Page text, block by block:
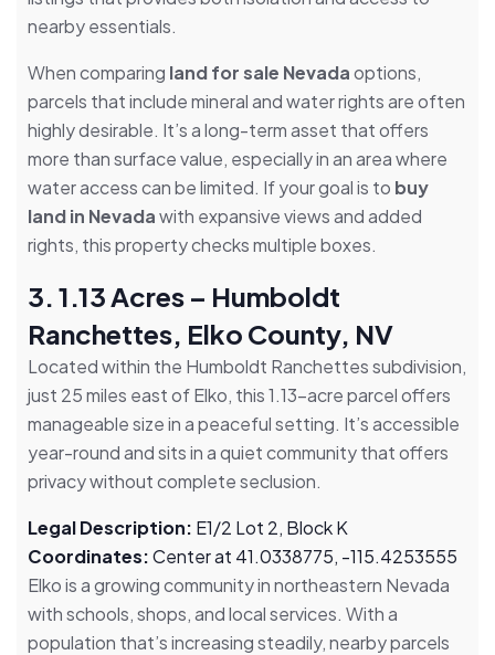
nearby essentials.
When comparing land for sale Nevadaoptions,
parcels that include mineral and water rights are often
highly desirable. It’s a long-term asset that offers
more than surface value, especially in an area where
water access can be limited. If your goal is to buy
land in Nevadawith expansive views and added
rights, this property checks multiple boxes.
3. 1.13 Acres – Humboldt
Ranchettes, Elko County, NV
Located within the Humboldt Ranchettes subdivision,
just 25 miles east of Elko, this 1.13-acre parcel offers
manageable size in a peaceful setting. It’s accessible
year-round and sits in a quiet community that offers
privacy without complete seclusion.
Legal Description: E1/2 Lot 2, Block K
Coordinates:Center at 41.0338775, -115.4253555
Elko is a growing community in northeastern Nevada
with schools, shops, and local services. With a
population that’s increasing steadily, nearby parcels